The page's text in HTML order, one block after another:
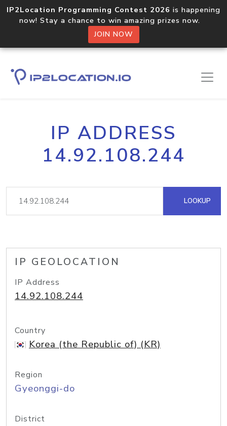
IP2Location Programming Contest 2026 is happening
now! Stay a chance to win amazing prizes now.
JOIN NOW
IP ADDRESS
14.92.108.244
LOOKUP
IP GEOLOCATION
IP Address
14.92.108.244
Country
Korea (the Republic of) (KR)
Region
Gyeonggi-do
District